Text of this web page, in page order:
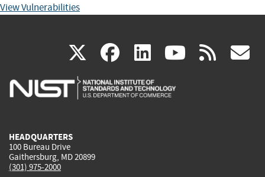
View Vulnerabilities
X(link
is
facebook
(link
is
linkedin
(link
is
(link rss
HEADQUARTERS
100 Bureau Drive
Gaithersburg, MD 20899
(301) 975-2000